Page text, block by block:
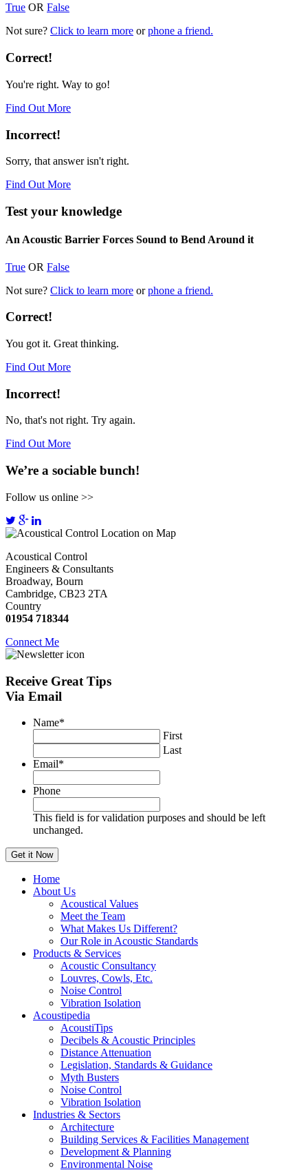
True OR False
Not sure? Click to learn more orphone a friend.
Correct!
You're right. Way to go!
Find Out More
Incorrect!
Sorry, that answer isn't right.
Find Out More
Test your knowledge
An Acoustic Barrier Forces Sound to Bend Around it
True OR False
Not sure? Click to learn more orphone a friend.
Correct!
You got it. Great thinking.
Find Out More
Incorrect!
No, that's not right. Try again.
Find Out More
We’re a sociable bunch!
Follow us online >>
Acoustical Control
Engineers & Consultants
Broadway, Bourn
Cambridge, CB23 2TA
Country
01954 718344
Connect Me
Receive Great Tips
Via Email
Name*
First
Last
Email*
Phone
This field is for validation purposes and should be left
unchanged.
Home
About Us
Acoustical Values
Meet the Team
What Makes Us Different?
Our Role in Acoustic Standards
Products & Services
Acoustic Consultancy
Louvres, Cowls, Etc.
Noise Control
Vibration Isolation
Acoustipedia
AcoustiTips
Decibels & Acoustic Principles
Distance Attenuation
Legislation, Standards & Guidance
Myth Busters
Noise Control
Vibration Isolation
Industries & Sectors
Architecture
Building Services & Facilities Management
Development & Planning
Environmental Noise